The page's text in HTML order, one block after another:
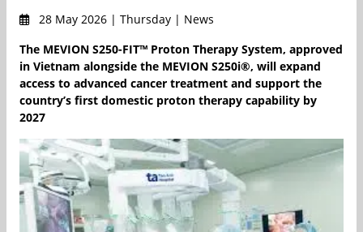
28 May 2026 | Thursday | News
The MEVION S250-FIT™ Proton Therapy System, approved
in Vietnam alongside the MEVION S250i®, will expand
access to advanced cancer treatment and support the
country’s first domestic proton therapy capability by
2027